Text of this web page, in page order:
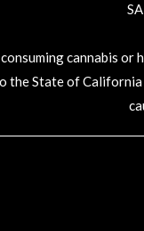
cannabis or
the State of